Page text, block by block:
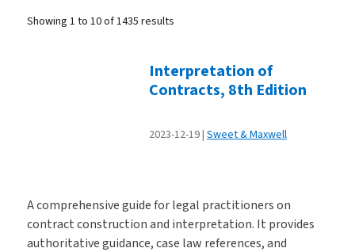
Showing 1 to 10 of 1435 results
Interpretation of
Contracts, 8th Edition
2023-12-19 Sweet & Maxwell
A comprehensive guide for legal practitioners on
contract construction and interpretation. It provides
authoritative guidance, case law references, and